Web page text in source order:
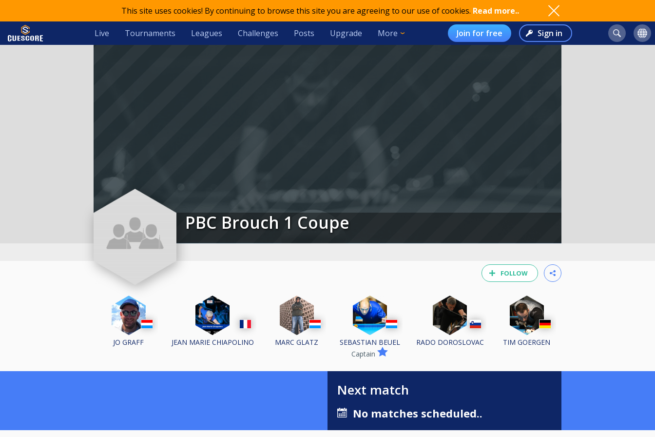
This site uses cookies! By continuing to browse this site you are agreeing to our use of cookies. Read more..
Live Tournaments Leagues Challenges Posts Upgrade More Join for free Sign in
PBC Brouch 1 Coupe
FOLLOW
JO GRAFF JEAN MARIE CHIAPOLINO MARC GLATZ
SEBASTIAN BEUEL
Captain
RADO DOROSLOVAC TIM GOERGEN
Next match
No matches scheduled..